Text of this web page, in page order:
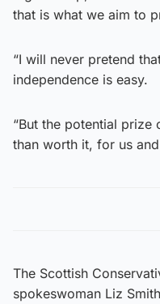
that is what we aim to
“I will never pretend
independence is easy.
“But the potential prize
than worth it, for us
The Scottish
spokeswoman Liz